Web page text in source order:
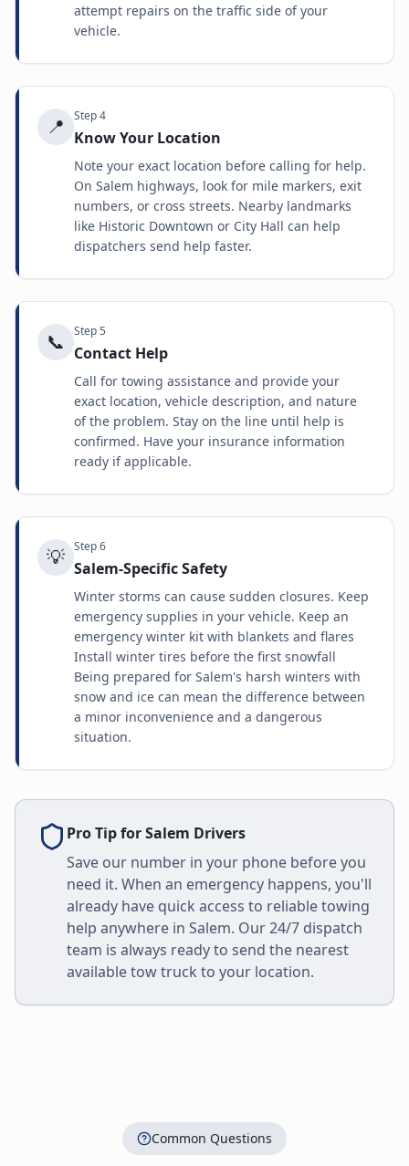
attempt repairs on the traffic side of your
vehicle.
📍 Step4
Know Your Location
Note your exact location before calling for help.
On Salem highways, look for mile markers, exit
numbers, or cross streets. Nearby landmarks
like Historic Downtown or City Hall can help
dispatchers send help faster.
📞 Step5
Contact Help
Call for towing assistance and provide your
exact location, vehicle description, and nature
of the problem. Stay on the line until help is
confirmed. Have your insurance information
ready if applicable.
💡 Step6
Salem-Specific Safety
Winter storms can cause sudden closures. Keep
emergency supplies in your vehicle. Keep an
emergency winter kit with blankets and flares
Install winter tires before the first snowfall
Being prepared for Salem's harsh winters with
snow and ice can mean the difference between
a minor inconvenience and a dangerous
situation.
Pro Tip forSalem Drivers
Save our number in your phone before you
need it. When an emergency happens, you'll
already have quick access to reliable towing
help anywhere in Salem. Our 24/7 dispatch
team is always ready to send the nearest
available tow truck to your location.
Common Questions